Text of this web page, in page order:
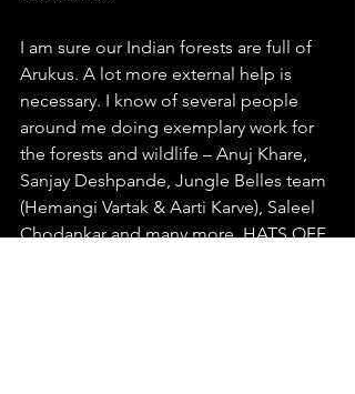
I am sure our Indian forests are full of
Arukus. A lot more external help is
necessary. I know of several people
around me doing exemplary work for
the forests and wildlife – Anuj Khare,
Sanjay Deshpande, Jungle Belles team
(Hemangi Vartak & Aarti Karve), Saleel
Chodankar and many more. HATS OFF